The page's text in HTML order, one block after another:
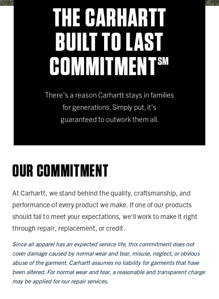
THE CARHARTT
BUILT TO LAST
COMMITMENT℠
There’s a reason Carhartt stays in families
for generations. Simply put, it’s
guaranteed to outwork them all.
OUR COMMITMENT
At Carhartt, we stand behind the quality, craftsmanship, and
performance of every product we make. If one of our products
should fail to meet your expectations, we’ll work to make it right
through repair, replacement, or credit.
Since all apparel has an expected service life, this commitment does not
cover damage caused by normal wear and tear, misuse, neglect, or obvious
abuse of the garment. Carhartt assumes no liability for garments that have
been altered. For normal wear and tear, a reasonable and transparent charge
may be applied for our repair services.